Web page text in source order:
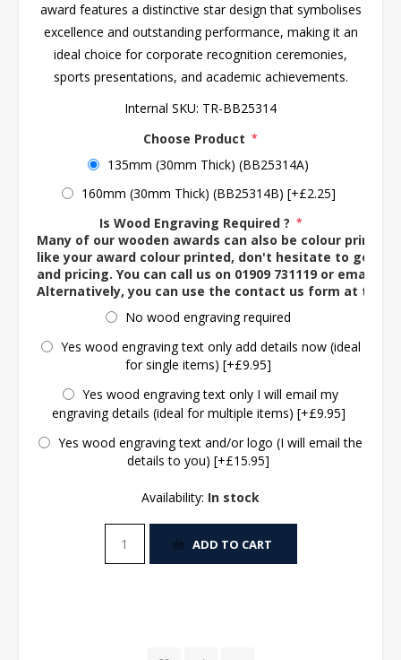
award features a distinctive star design that symbolises
excellence and outstanding performance, making it an
ideal choice for corporate recognition ceremonies,
sports presentations, and academic achievements.
Internal SKU: TR-BB25314
Choose Product *
135mm (30mm Thick) (BB25314A)
160mm (30mm Thick) (BB25314B) [+£2.25]
Is Wood Engraving Required ? *
Many of our wooden awards can also be colour printed.
like your award colour printed, don't hesitate to get in
and pricing. You can call us on 01909 731119 or email us
Alternatively, you can use the contact us form at the
No wood engraving required
Yes wood engraving text only add details now (ideal
for single items) [+£9.95]
Yes wood engraving text only I will email my
engraving details (ideal for multiple items) [+£9.95]
Yes wood engraving text and/or logo (I will email the
details to you) [+£15.95]
Availability: In stock
ADD TO CART